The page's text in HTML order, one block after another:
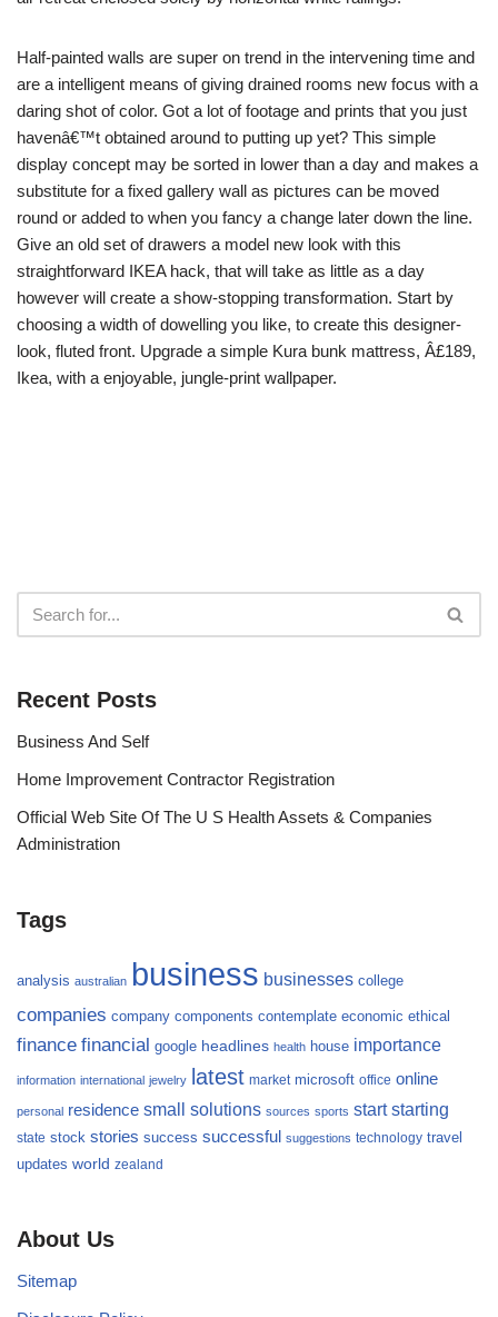
Half-painted walls are super on trend in the intervening time and
are a intelligent means of giving drained rooms new focus with a
daring shot of color. Got a lot of footage and prints that you just
havenâ€™t obtained around to putting up yet? This simple
display concept may be sorted in lower than a day and makes a
substitute for a fixed gallery wall as pictures can be moved
round or added to when you fancy a change later down the line.
Give an old set of drawers a model new look with this
straightforward IKEA hack, that will take as little as a day
however will create a show-stopping transformation. Start by
choosing a width of dowelling you like, to create this designer-
look, fluted front. Upgrade a simple Kura bunk mattress, Â£189,
Ikea, with a enjoyable, jungle-print wallpaper.
Recent Posts
Business And Self
Home Improvement Contractor Registration
Official Web Site Of The U S Health Assets & Companies
Administration
Tags
analysis australian business businesses college
companies company components contemplate economic ethical
finance financial google headlines health house importance
information international jewelry latest market microsoft office online
personal residence small solutions sources sports start starting
state stock stories success successful suggestions technology travel
updates world zealand
About Us
Sitemap